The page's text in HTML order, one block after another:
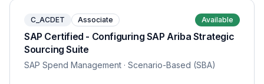
C_ACDET Associate Available
SAP Certified - Configuring SAP Ariba Strategic
Sourcing Suite
SAP Spend Management · Scenario-Based (SBA)